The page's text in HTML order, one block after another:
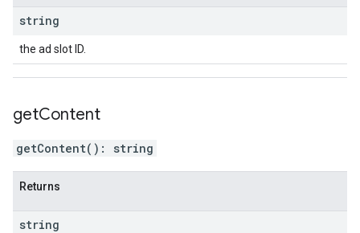
string
the ad slot ID.
getContent
getContent( ) : string
Returns
string